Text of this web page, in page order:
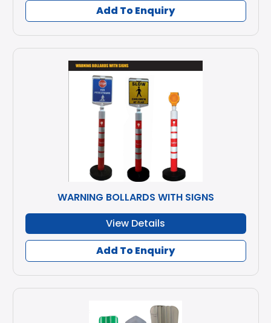
Add To Enquiry
WARNING BOLLARDS WITH SIGNS
View Details
Add To Enquiry